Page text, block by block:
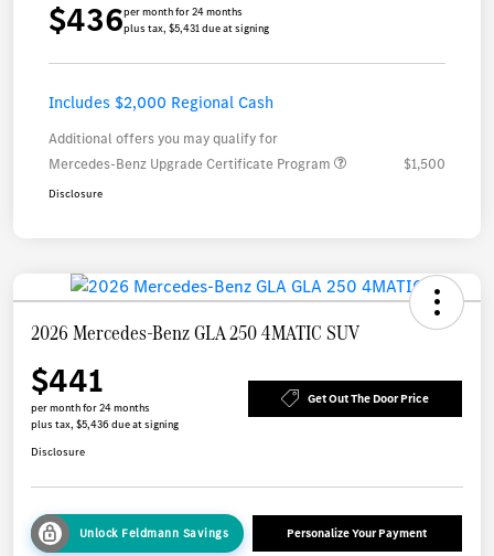
$436per month for 24 months
plus tax, $5,431 due at signing
Includes $2,000 Regional Cash
Additional offers you may qualify for
Mercedes-Benz Upgrade Certificate Program
$1,500
Disclosure
2026 Mercedes-Benz GLA 250 4MATIC SUV
$441
per month for 24 months
plus tax, $5,436 due at signing
Get Out The Door Price
Disclosure
Unlock Feldmann Savings Personalize Your Payment